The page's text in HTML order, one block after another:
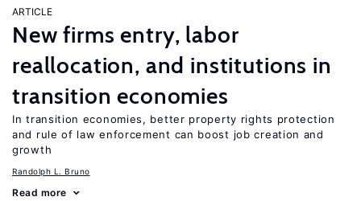
ARTICLE
New firms entry, labor
reallocation, and institutions in
transition economies
In transition economies, better property rights protection
and rule of law enforcement can boost job creation and
growth
Randolph L. Bruno
Read more